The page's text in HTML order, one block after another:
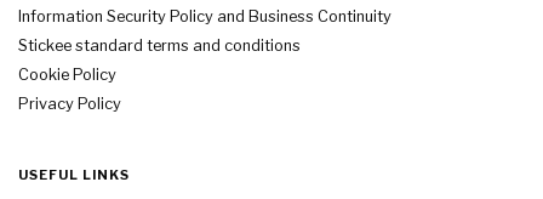
Information Security Policy and Business Continuity
Stickee standard terms and conditions
Cookie Policy
Privacy Policy
USEFUL LINKS